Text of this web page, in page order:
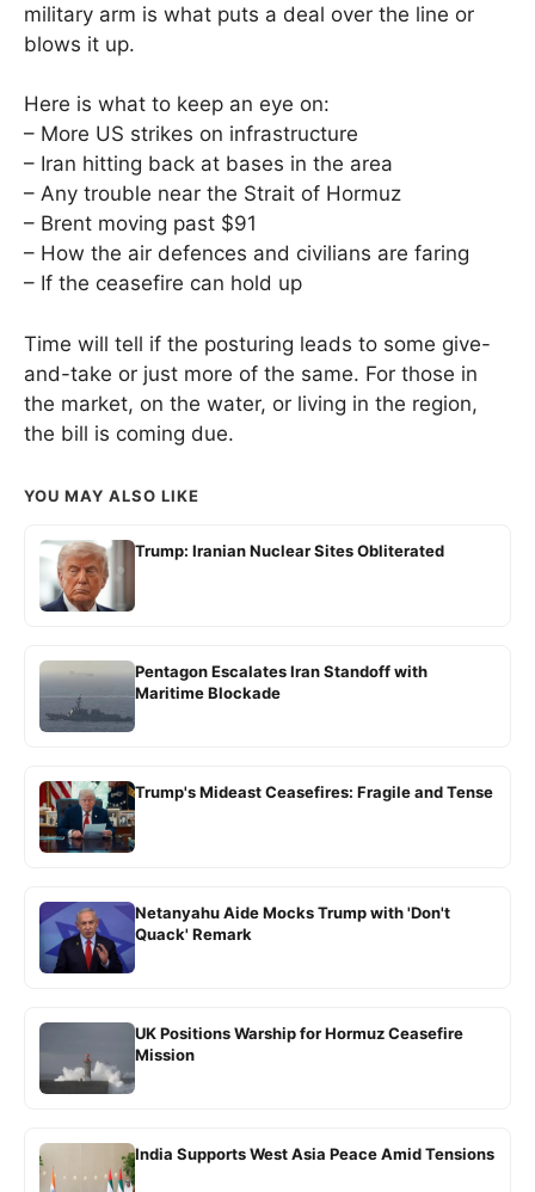
military arm is what puts a deal over the line or
blows it up.
Here is what to keep an eye on:
– More US strikes on infrastructure
– Iran hitting back at bases in the area
– Any trouble near the Strait of Hormuz
– Brent moving past $91
– How the air defences and civilians are faring
– If the ceasefire can hold up
Time will tell if the posturing leads to some give-
and-take or just more of the same. For those in
the market, on the water, or living in the region,
the bill is coming due.
YOU MAY ALSO LIKE
Trump: Iranian Nuclear Sites Obliterated
Pentagon Escalates Iran Standoff with
Maritime Blockade
Trump's Mideast Ceasefires: Fragile and Tense
Netanyahu Aide Mocks Trump with 'Don't
Quack' Remark
UK Positions Warship for Hormuz Ceasefire
Mission
India Supports West Asia Peace Amid Tensions